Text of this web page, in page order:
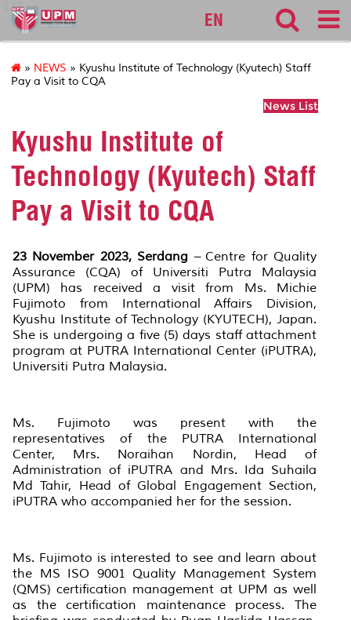
127
EN
» NEWS » Kyushu Institute of Technology (Kyutech) Staff
Pay a Visit to CQA
News List
Kyushu Institute of
Technology (Kyutech) Staff
Pay a Visit to CQA
23 November 2023, Serdang – Centre for Quality
Assurance (CQA) of Universiti Putra Malaysia
(UPM) has received a visit from Ms. Michie
Fujimoto from International Affairs Division,
Kyushu Institute of Technology (KYUTECH), Japan.
She is undergoing a five (5) days staff attachment
program at PUTRA International Center (iPUTRA),
Universiti Putra Malaysia.
Ms. Fujimoto was present with the
representatives of the PUTRA International
Center, Mrs. Noraihan Nordin, Head of
Administration of iPUTRA and Mrs. Ida Suhaila
Md Tahir, Head of Global Engagement Section,
iPUTRA who accompanied her for the session.
Ms. Fujimoto is interested to see and learn about
the MS ISO 9001 Quality Management System
(QMS) certification management at UPM as well
as the certification maintenance process. The